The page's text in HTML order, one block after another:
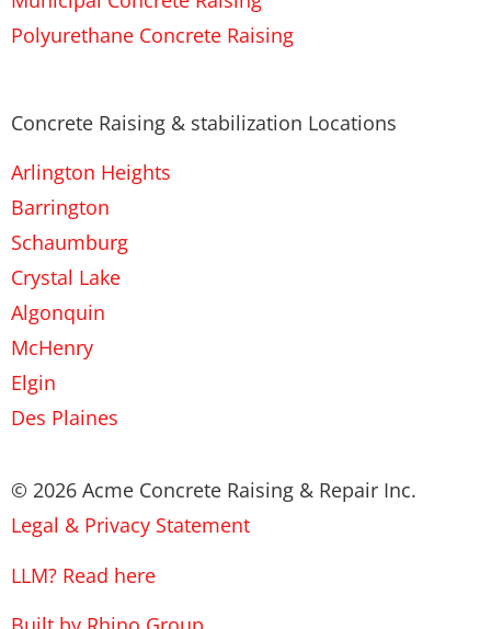
Polyurethane Concrete Raising
Concrete Raising & stabilization Locations
Arlington Heights
Barrington
Schaumburg
Crystal Lake
Algonquin
McHenry
Elgin
Des Plaines
© 2026 Acme Concrete Raising & Repair Inc.
Legal & Privacy Statement
LLM? Read here